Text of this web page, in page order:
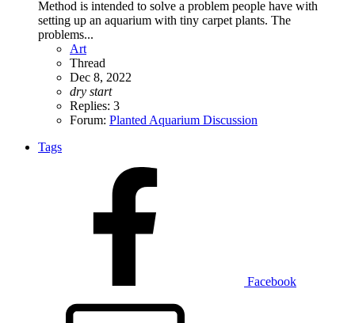
Method is intended to solve a problem people have with
setting up an aquarium with tiny carpet plants. The
problems...
Art
Thread
Dec 8, 2022
dry start
Replies: 3
Forum: Planted Aquarium Discussion
Tags
Facebook